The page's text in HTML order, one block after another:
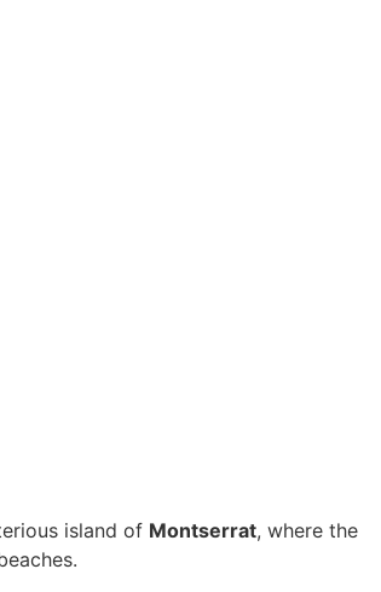
island of Montserrat, where the